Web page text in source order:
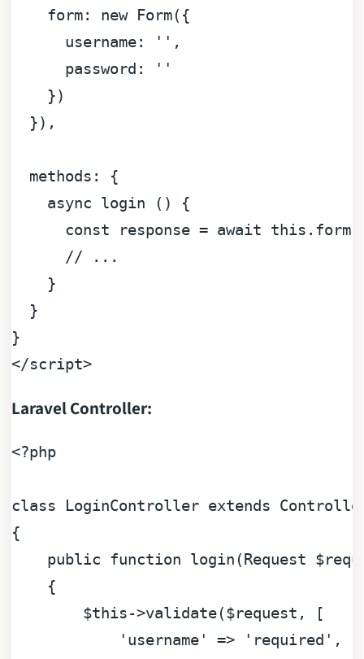
form: new Form({
username: '' ,
password :
''
    })
  }),
methods : {
async login () {
const response = await this . form.
// ...
    }
  }
</script>
Laravel Controller:
<?php
class LoginController extends
{
public
function login (Request
{
$this->validate($request , [
'username'
=> 'required' ,